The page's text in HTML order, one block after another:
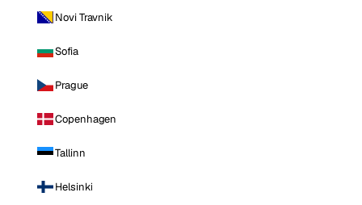
Novi Travnik
Sofia
Prague
Copenhagen
Tallinn
Helsinki